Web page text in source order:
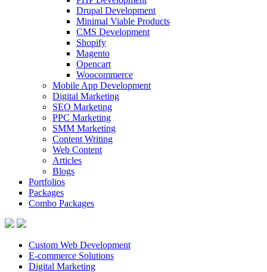
Drupal Development
Minimal Viable Products
CMS Development
Shopify
Magento
Opencart
Woocommerce
Mobile App Development
Digital Marketing
SEO Marketing
PPC Marketing
SMM Marketing
Content Writing
Web Content
Articles
Blogs
Portfolios
Packages
Combo Packages
Custom Web Development
E-commerce Solutions
Digital Marketing